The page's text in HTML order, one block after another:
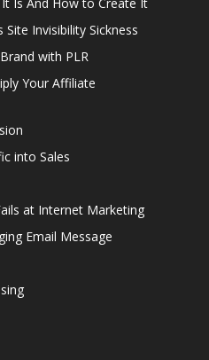
Invisibility Sickness
with PLR
Your Affiliate
into Sales
at Internet Marketing
Email Message